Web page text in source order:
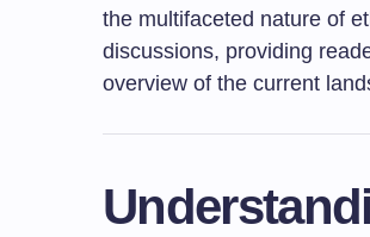
the multifaceted nature of
discussions, providing
overview of the current